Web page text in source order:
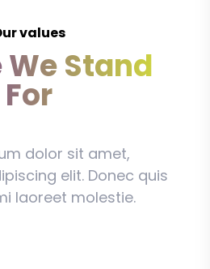
values
Stand
For
dolor sit amet,
elit. Donec quis
laoreet molestie.